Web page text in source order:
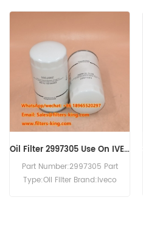
Oil Filter 2997305 Use On IVECO Engine
Number:2997305 Part
Filter Brand:Iveco
The